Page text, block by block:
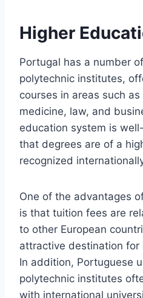
Higher
Portugal has a number
polytechnic institutes,
courses in areas such
medicine, law, and
education system is
that degrees are of a
recognized
One of the advantages
is that tuition fees are
to other European
attractive destination
In addition, Portuguese
polytechnic institutes
with international